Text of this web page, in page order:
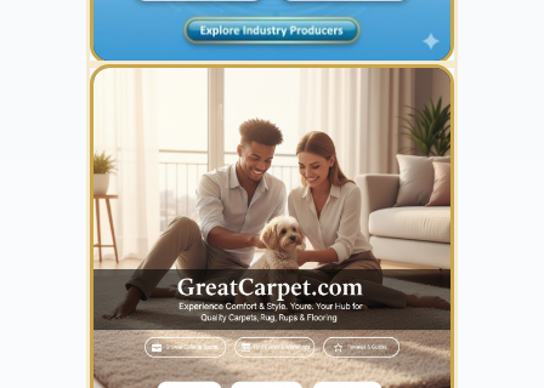
YOUR AD HERE
300 x 300